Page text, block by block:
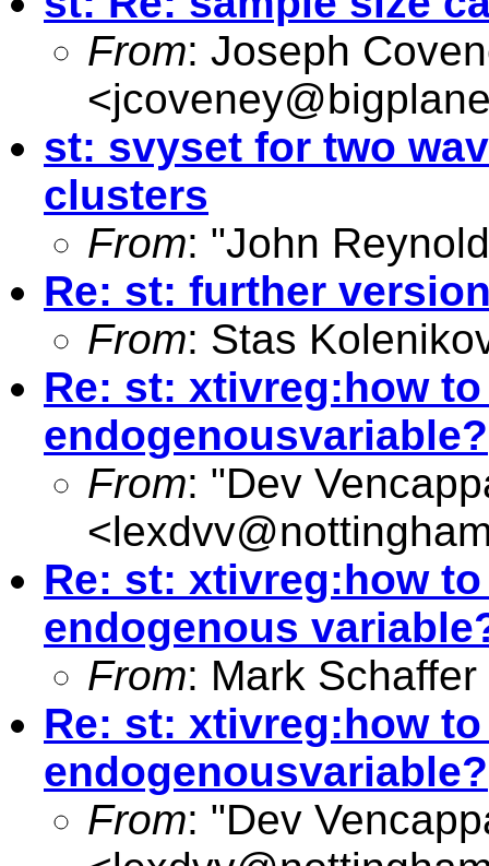
From: Joseph
<
st: svyset for two
clusters
From: "John
Re: st: further
From: Stas
Re: st: xtivreg:how
endogenousvariable?
From: "Dev
<
Re: st: xtivreg:how
endogenous
From: Mark Schaffer
Re: st: xtivreg:how
endogenousvariable?
From: "Dev